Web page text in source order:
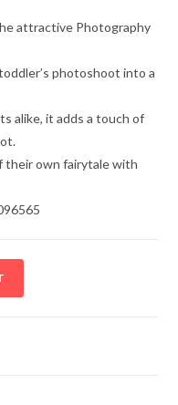
attractive Photography
photoshoot into a
alike, it adds a touch of
their own fairytale with